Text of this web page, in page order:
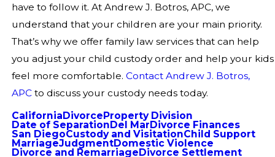
have to follow it. At Andrew J. Botros, APC, we
understand that your children are your main priority.
That’s why we offer family law services that can help
you adjust your child custody order and help your kids
feel more comfortable. Contact Andrew J. Botros,
APCto discuss your custody needs today.
California Divorce Property Division
Date of Separation Del Mar Divorce Finances
San DiegoCustody and VisitationChild Support
MarriageJudgmentDomestic Violence
Divorce and Remarriage Divorce Settlement